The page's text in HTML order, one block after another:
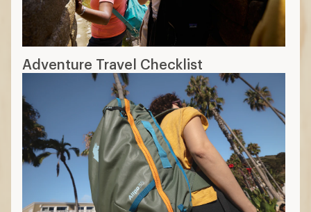
Adventure Travel Checklist